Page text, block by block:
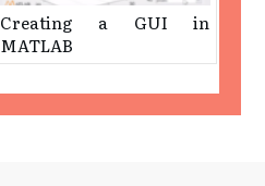
Creating a GUI in
MATLAB